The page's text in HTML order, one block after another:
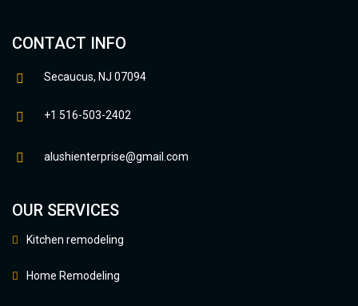
CONTACT INFO
Secaucus, NJ 07094
+1 516-503-2402
alushienterprise@gmail.com
OUR SERVICES
Kitchen remodeling
Home Remodeling